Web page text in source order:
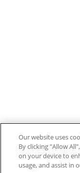
Our website uses
By clicking "Allow
on your device to
usage, and assist in